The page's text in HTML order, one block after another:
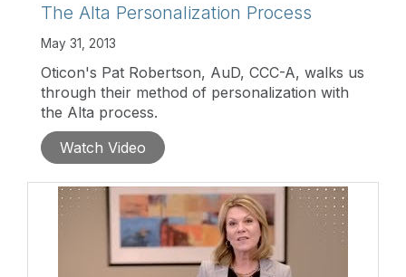
The Alta Personalization Process
May 31, 2013
Oticon's Pat Robertson, AuD, CCC-A, walks us
through their method of personalization with
the Alta process.
Watch Video